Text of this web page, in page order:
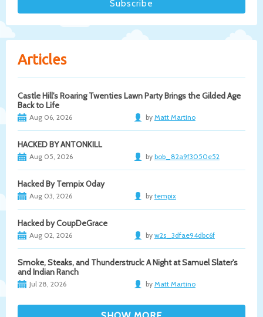
Articles
Castle Hill's Roaring Twenties Lawn Party Brings the Gilded Age
Back to Life
Aug 06, 2026 by Matt Martino
HACKED BY ANTONKILL
Aug 05, 2026 by bob_82a9f3050e52
Hacked By Tempix 0day
Aug 03, 2026 by tempix
Hacked by CoupDeGrace
Aug 02, 2026 by w2s_3dfae94dbc6f
Smoke, Steaks, and Thunderstruck: A Night at Samuel Slater's
and Indian Ranch
Jul 28, 2026 by Matt Martino